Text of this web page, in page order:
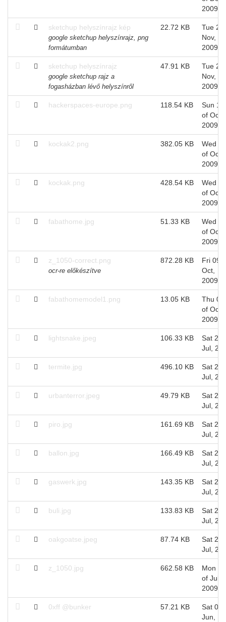
2009
sketchup helyszínrajz kép
google sketchup helyszínrajz, png
formátumban
22.72 KB
Tue 24
Nov,
2009
sketchup helyszínrajz
google sketchup rajz a
fogasházban lévő helyszínről
47.91 KB
Tue 24
Nov,
2009
hackerspaces-europe.png 118.54 KB
Sun 18
of Oct,
2009
kockak2.png 382.05 KB
Wed 14
of Oct,
2009
kockak.png 428.54 KB
Wed 14
of Oct,
2009
fabathome.jpg 51.33 KB
Wed 14
of Oct,
2009
z_1050-correct.png
ocr-re előkészítve
872.28 KB
Fri 09
Oct,
2009
fabathomemodel1.png 13.05 KB
Thu 08
of Oct,
2009
lightsnake.jpeg 106.33 KB
Sat 25
Jul,
termite.jpg 496.10 KB
Sat 25
Jul,
urbanterror.jpeg 49.79 KB
Sat 25
Jul,
piro.jpg 161.69 KB
Sat 25
Jul,
ballon.jpg 166.49 KB
Sat 25
Jul,
gaswerk.jpg 143.35 KB
Sat 25
Jul,
buli.jpg 133.83 KB
Sat 25
Jul,
oakgoatse.jpeg 87.74 KB
Sat 25
Jul,
z_1050.jpg 662.58 KB
Mon 06
of Jul,
2009
0xff @bunker 57.21 KB
Sat 06
Jun,